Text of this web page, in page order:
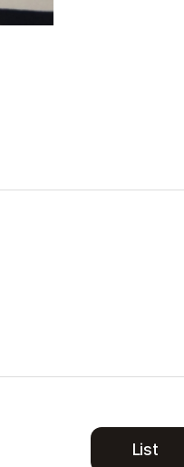
List